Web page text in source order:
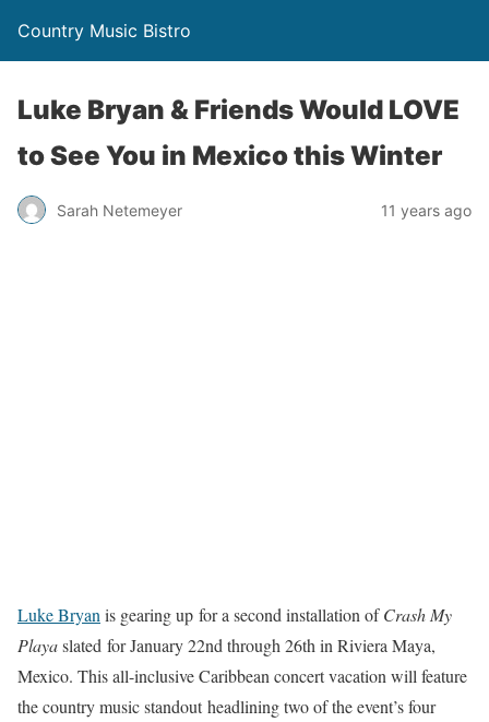
Country Music Bistro
Luke Bryan & Friends Would LOVE
to See You in Mexico this Winter
Sarah Netemeyer 11 years ago
Luke Bryan is gearing up for a second installation ofCrash My
Playaslated for January 22nd through 26th in Riviera Maya,
Mexico. This all-inclusive Caribbean concert vacation will feature
the country music standout headlining two of the event’s four